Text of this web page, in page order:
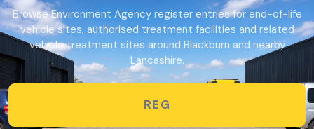
Browse Environment Agency register entries for end-of-life
vehicle sites, authorised treatment facilities and related
vehicle treatment sites around Blackburn and nearby
Lancashire.
Vehicle registration